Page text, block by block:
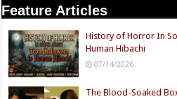
Feature Articles
History of Horror In
Human Hibachi
07/14/2026
The Blood-Soaked